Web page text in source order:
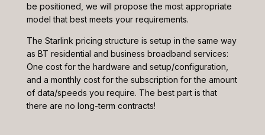
be positioned, we will propose the most appropriate
model that best meets your requirements.
The Starlink pricing structure is setup in the same way
as BT residential and business broadband services:
One cost for the hardware and setup/configuration,
and a monthly cost for the subscription for the amount
of data/speeds you require. The best part is that
there are no long-term contracts!